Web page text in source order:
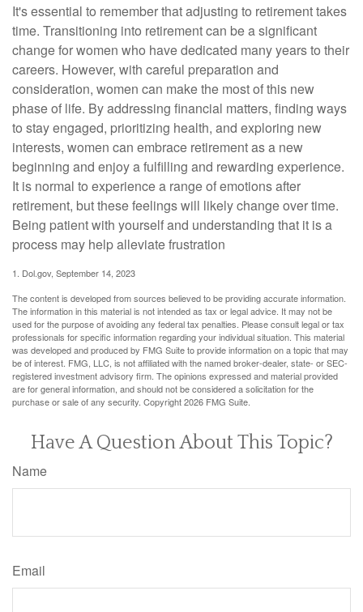
It's essential to remember that adjusting to retirement takes
time. Transitioning into retirement can be a significant
change for women who have dedicated many years to their
careers. However, with careful preparation and
consideration, women can make the most of this new
phase of life. By addressing financial matters, finding ways
to stay engaged, prioritizing health, and exploring new
interests, women can embrace retirement as a new
beginning and enjoy a fulfilling and rewarding experience.
It is normal to experience a range of emotions after
retirement, but these feelings will likely change over time.
Being patient with yourself and understanding that it is a
process may help alleviate frustration
1. Dol.gov, September 14, 2023
The content is developed from sources believed to be providing accurate information.
The information in this material is not intended as tax or legal advice. It may not be
used for the purpose of avoiding any federal tax penalties. Please consult legal or tax
professionals for specific information regarding your individual situation. This material
was developed and produced by FMG Suite to provide information on a topic that may
be of interest. FMG, LLC, is not affiliated with the named broker-dealer, state- or SEC-
registered investment advisory firm. The opinions expressed and material provided
are for general information, and should not be considered a solicitation for the
purchase or sale of any security. Copyright2026 FMG Suite.
Have A Question About This Topic?
Name
Email